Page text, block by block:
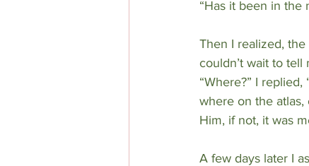
“Has it been in the
Then I realized,
couldn’t wait to
“Where?” I
where on the atlas,
Him, if not, it was
A few days later I